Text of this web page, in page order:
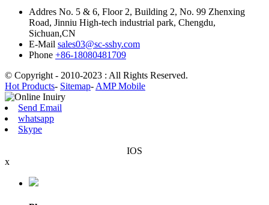
Addres No. 5 & 6, Floor 2, Building 2, No. 99 Zhenxing
Road, Jinniu High-tech industrial park, Chengdu,
Sichuan,CN
E-Mail sales03@sc-sshy.com
Phone +86-18080481709
© Copyright - 2010-2023 : All Rights Reserved.
Hot Products- Sitemap-AMP Mobile
Send Email
whatsapp
Skype
IOS
x